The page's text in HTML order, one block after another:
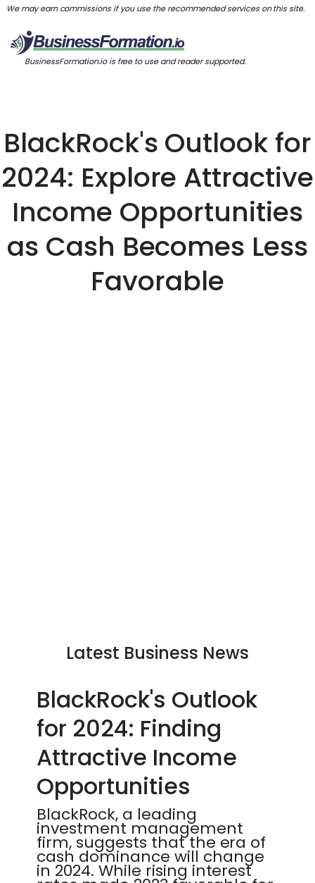
We may earn commissions if you use the recommended services on this site.
BusinessFormation.io is free to use and reader supported.
BlackRock's Outlook for
2024: Explore Attractive
Income Opportunities
as Cash Becomes Less
Favorable
Latest Business News
BlackRock's Outlook
for 2024: Finding
Attractive Income
Opportunities
BlackRock, a leading
investment management
firm, suggests that the era of
cash dominance will change
in 2024. While rising interest